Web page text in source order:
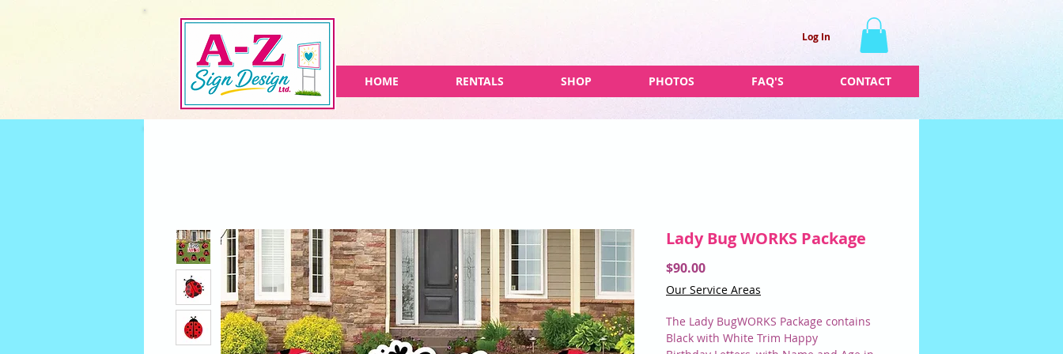
Log In
HOME RENTALS SHOP PHOTOS FAQ'S CONTACT
Lady Bug WORKS Package
$90.00Price
Our Service Areas
The Lady BugWORKS Package contains
Black with White Trim Happy